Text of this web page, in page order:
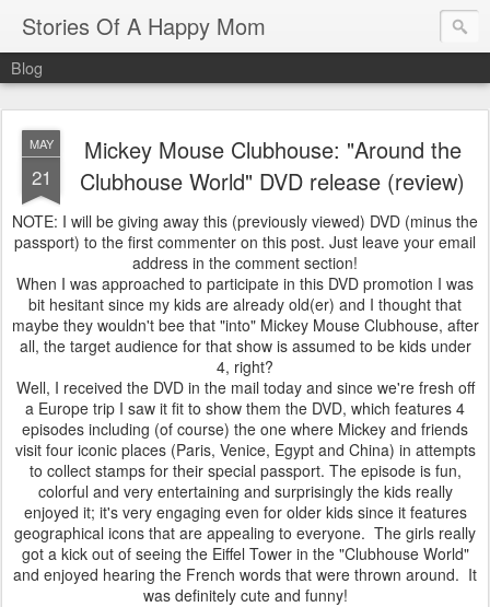
Stories Of A Happy Mom
Blog
MAY
21
Mickey Mouse Clubhouse: "Around the
Clubhouse World" DVD release (review)
NOTE: I will be giving away this (previously viewed) DVD (minus the
passport) to the first commenter on this post. Just leave your email
address in the comment section!
When I was approached to participate in this DVD promotion I was
bit hesitant since my kids are already old(er) and I thought that
maybe they wouldn't bee that "into" Mickey Mouse Clubhouse, after
all, the target audience for that show is assumed to be kids under
4, right?
Well, I received the DVD in the mail today and since we're fresh off
a Europe trip I saw it fit to show them the DVD, which features 4
episodes including (of course) the one where Mickey and friends
visit four iconic places (Paris, Venice, Egypt and China) in attempts
to collect stamps for their special passport. The episode is fun,
colorful and very entertaining and surprisingly the kids really
enjoyed it; it's very engaging even for older kids since it features
geographical icons that are appealing to everyone. The girls really
got a kick out of seeing the Eiffel Tower in the "Clubhouse World"
and enjoyed hearing the French words that were thrown around. It
was definitely cute and funny!